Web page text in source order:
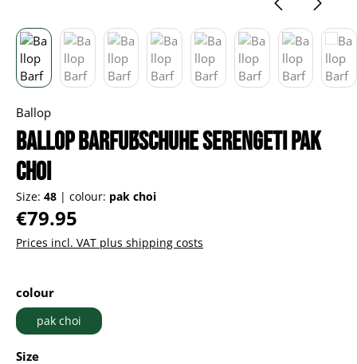
Ballop
Ballop Barfußschuhe Serengeti pak
choi
Size: 48 | colour: pak choi
Regular price:
€79.95
Prices incl. VAT plus shipping costs
Select
colour
pak choi
Select
Size